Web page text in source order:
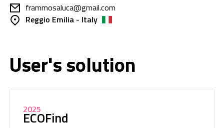
frammosaluca@gmail.com
Reggio Emilia - Italy
User's solution
2025
ECOFind